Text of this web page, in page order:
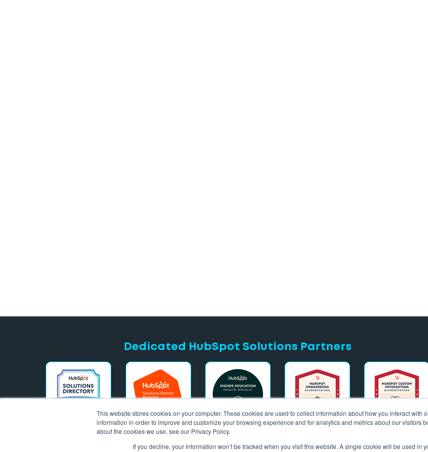
This website stores cookies on your computer. These cookies are used to collect information about how you interact with
information in order to improve and customize your browsing experience and for analytics and metrics about our visitors
about the cookies we use, see our Privacy Policy.
If you decline, your information won’t be tracked when you visit this website. A single cookie will be used in
Dedicated HubSpot Solutions Partners